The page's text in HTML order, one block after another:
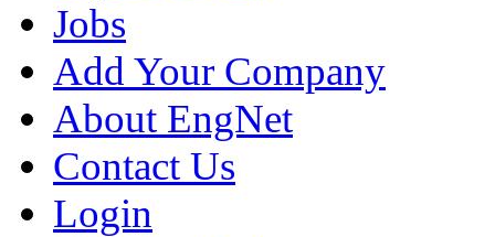
Jobs
Add Your Company
About EngNet
Contact Us
Login